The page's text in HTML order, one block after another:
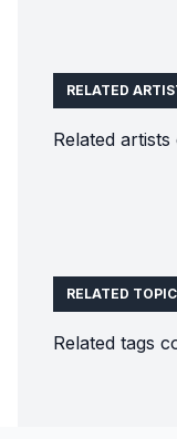
RELATED
Related
RELATED TOPIC
Related tags